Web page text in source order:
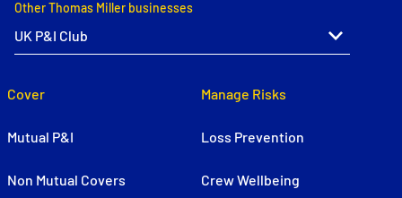
Other Thomas Miller businesses
Cover
Mutual P&I
Non Mutual Covers
Manage Risks
Loss Prevention
Crew Wellbeing